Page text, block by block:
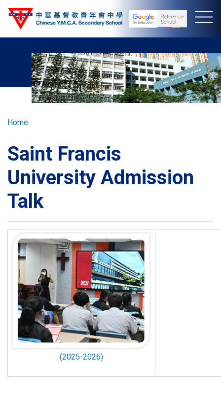
Skip
Breadcrumb
Home
Saint Francis
University Admission
Talk
(2025-2026)